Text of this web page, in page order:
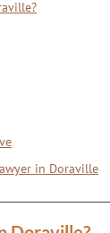
in Doraville